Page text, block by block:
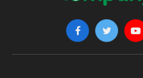
FacebookTwitter